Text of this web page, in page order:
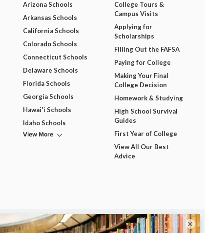
Arizona Schools
Arkansas Schools
California Schools
Colorado Schools
Connecticut Schools
Delaware Schools
Florida Schools
Georgia Schools
Hawai'i Schools
Idaho Schools
View More
College Tours &
Campus Visits
Applying for
Scholarships
Filling Out the FAFSA
Paying for College
Making Your Final
College Decision
Homework & Studying
High School Survival
Guides
First Year of College
View All Our Best
Advice
×